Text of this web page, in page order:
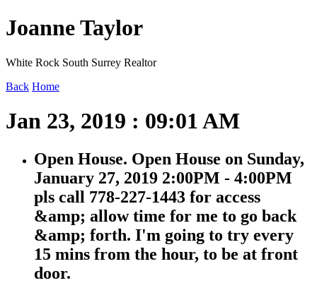
Joanne Taylor
White Rock South Surrey Realtor
Back Home
Jan 23, 2019 : 09:01 AM
Open House. Open House on Sunday,
January 27, 2019 2:00PM - 4:00PM
pls call 778-227-1443 for access
&amp; allow time for me to go back
&amp; forth. I'm going to try every
15 mins from the hour, to be at front
door.